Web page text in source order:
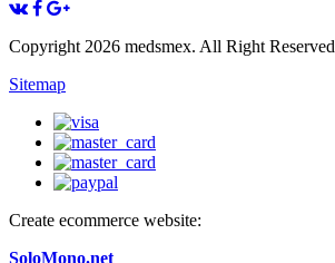
Copyright 2026 medsmex. All Right Reserved
Sitemap
Create ecommerce website:
SoloMono.net